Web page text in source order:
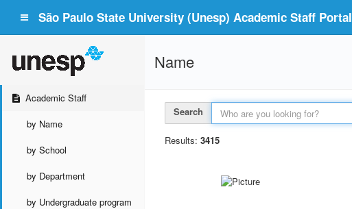
São Paulo State University (Unesp) Academic Staff Portal
Academic Staff
by Name
by School
by Department
by Undergraduate program
Name
Search
Results: 3415